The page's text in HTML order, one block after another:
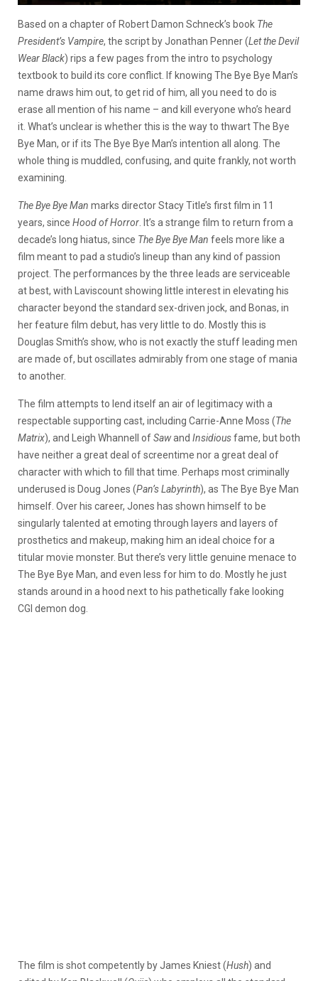
Based on a chapter of Robert Damon Schneck’s book The
President’s Vampire, the script by Jonathan Penner (Let the Devil
Wear Black) rips a few pages from the intro to psychology
textbook to build its core conflict. If knowing The Bye Bye Man’s
name draws him out, to get rid of him, all you need to do is
erase all mention of his name – and kill everyone who’s heard
it. What’s unclear is whether this is the way to thwart The Bye
Bye Man, or if its The Bye Bye Man’s intention all along. The
whole thing is muddled, confusing, and quite frankly, not worth
examining.
The Bye Bye Man marks director Stacy Title’s first film in 11
years, since Hood of Horror. It’s a strange film to return from a
decade’s long hiatus, since The Bye Bye Man feels more like a
film meant to pad a studio’s lineup than any kind of passion
project. The performances by the three leads are serviceable
at best, with Laviscount showing little interest in elevating his
character beyond the standard sex-driven jock, and Bonas, in
her feature film debut, has very little to do. Mostly this is
Douglas Smith’s show, who is not exactly the stuff leading men
are made of, but oscillates admirably from one stage of mania
to another.
The film attempts to lend itself an air of legitimacy with a
respectable supporting cast, including Carrie-Anne Moss (The
Matrix), and Leigh Whannell ofSawand Insidiousfame, but both
have neither a great deal of screentime nor a great deal of
character with which to fill that time. Perhaps most criminally
underused is Doug Jones (Pan’s Labyrinth), as The Bye Bye Man
himself. Over his career, Jones has shown himself to be
singularly talented at emoting through layers and layers of
prosthetics and makeup, making him an ideal choice for a
titular movie monster. But there’s very little genuine menace to
The Bye Bye Man, and even less for him to do. Mostly he just
stands around in a hood next to his pathetically fake looking
CGI demon dog.
The film is shot competently by James Kniest (Hush) and